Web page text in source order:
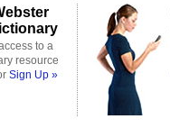
to a
resource
Sign Up »